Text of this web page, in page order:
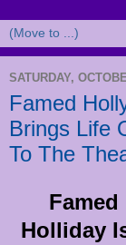
SATURDAY,
Famed
Brings Life
To The
Holliday